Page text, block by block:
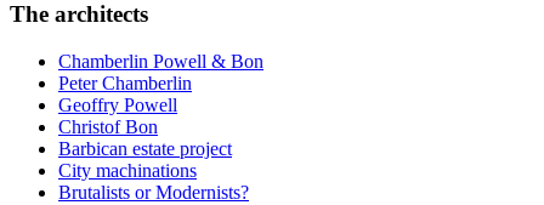
The architects
Chamberlin Powell & Bon
Peter Chamberlin
Geoffry Powell
Christof Bon
Barbican estate project
City machinations
Brutalists or Modernists?